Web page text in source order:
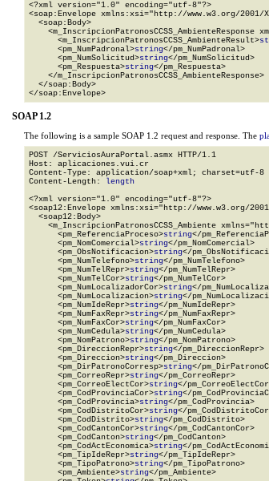
<?xml version="1.0" encoding="utf-8"?>
<soap:Envelope xmlns:xsi="http://www.w3.org/2001/
  <soap:Body>
<m_InscripcionPatronosCCSS_AmbienteResponse
      <m_InscripcionPatronosCCSS_AmbienteResult>
      <pm_NumPadronal>
string</pm_NumPadronal>
      <pm_NumSolicitud>
string</pm_NumSolicitud>
      <pm_Respuesta>
string</pm_Respuesta>
    </m_InscripcionPatronosCCSS_AmbienteResponse>
  </soap:Body>
</soap:Envelope>
SOAP 1.2
The following is a sample SOAP 1.2 request and response. The
POST /ServiciosAuraPortal.asmx HTTP/1.1
Host: aplicaciones.vui.cr
Content-Type: application/soap+xml; charset=utf-8
Content-Length: length
<?xml version="1.0" encoding="utf-8"?>
<soap12:Envelope xmlns:xsi="http://www.w3.org/
  <soap12:Body>
<m_InscripcionPatronosCCSS_Ambiente
      <pm_ReferenciaProceso>
string</
      <pm_NomComercial>
string</pm_NomComercial>
      <pm_ObsNotificacion>
string</
      <pm_NumTelefono>
string</pm_NumTelefono>
      <pm_NumTelRepr>
string</pm_NumTelRepr>
      <pm_NumTelCor>
string</pm_NumTelCor>
      <pm_NumLocalizadorCor>
string</
      <pm_NumLocalizacion>
string</
      <pm_NumIdeRepr>
string</pm_NumIdeRepr>
      <pm_NumFaxRepr>
string</pm_NumFaxRepr>
      <pm_NumFaxCor>
string</pm_NumFaxCor>
      <pm_NumCedula>
string</pm_NumCedula>
      <pm_NomPatrono>
string</pm_NomPatrono>
      <pm_DireccionRepr>
string</pm_DireccionRepr>
      <pm_Direccion>
string</pm_Direccion>
      <pm_DirPatronoCorresp>
string</
      <pm_CorreoRepr>
string</pm_CorreoRepr>
      <pm_CorreoElectCor>
string</
      <pm_CodProvinciaCor>
string</
      <pm_CodProvincia>
string</pm_CodProvincia>
      <pm_CodDistritoCor>
string</
      <pm_CodDistrito>
string</pm_CodDistrito>
      <pm_CodCantonCor>
string</pm_CodCantonCor>
      <pm_CodCanton>
string</pm_CodCanton>
      <pm_CodActEconomica>
string</
      <pm_TipIdeRepr>
string</pm_TipIdeRepr>
      <pm_TipoPatrono>
string</pm_TipoPatrono>
      <pm_Ambiente>
string</pm_Ambiente>